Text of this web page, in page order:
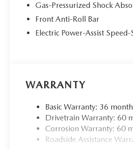
Gas-Pressurized Shock
Front Anti-Roll Bar
Electric Power-Assist
WARRANTY
Basic Warranty: 36
Drivetrain Warranty: 60
Corrosion Warranty: 60
Roadside Assistance